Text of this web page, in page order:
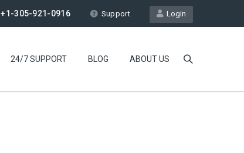
Login
+1-305-921-0916 Support
24/7 SUPPORT BLOG ABOUT US